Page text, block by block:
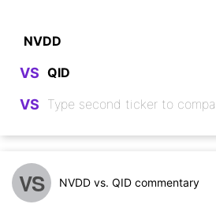
VS
VS
VS NVDD vs. QID commentary